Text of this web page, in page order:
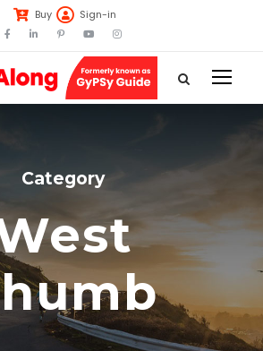
Buy Sign-in
Category